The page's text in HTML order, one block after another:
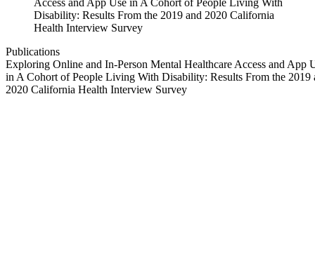
Publications
Exploring Online and In-Person Mental Healthcare Access and App
in A Cohort of People Living With Disability: Results From the 2019
2020 California Health Interview Survey